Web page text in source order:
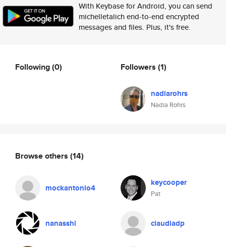
With Keybase for Android, you can send
michelletalich end-to-end encrypted
messages and files. Plus, it's free.
Following(0) Followers (1)
nadiarohrs
Nadia Rohrs
Browse others (14)
mockantonio4 keycooper
Pat
nanasshi claudiadp